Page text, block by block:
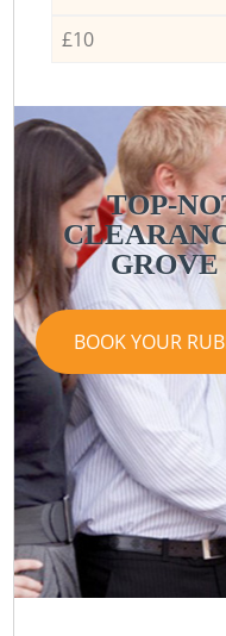
£10
TOP-
BOOK YOUR